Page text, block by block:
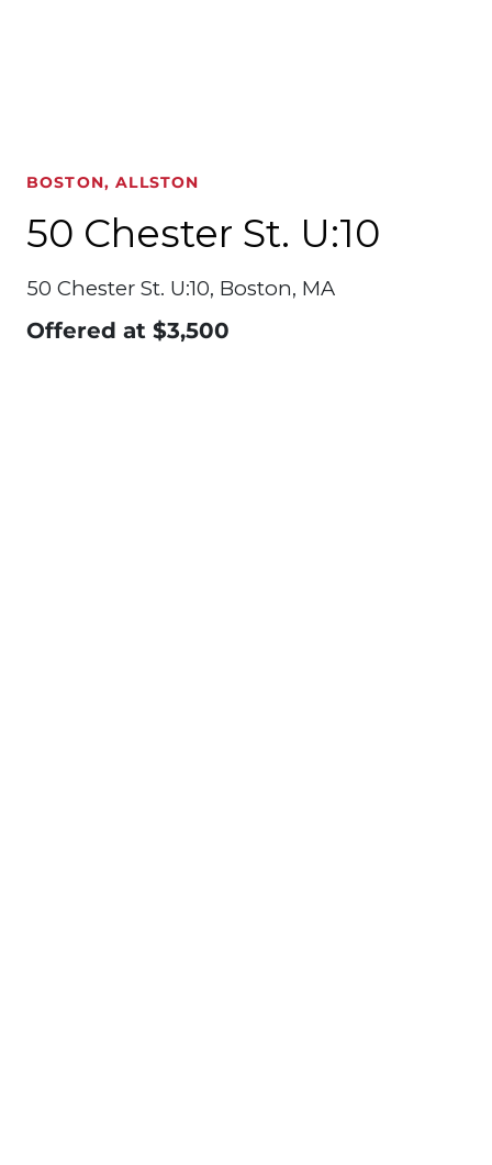
BOSTON, ALLSTON
50 Chester St. U:10
50 Chester St. U:10, Boston, MA
Offered at $3,500